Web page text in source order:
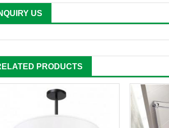
US
PRODUCTS